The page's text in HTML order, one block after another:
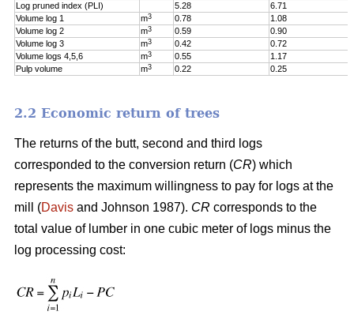
Log pruned index (PLI)
5.28
6.71
Volume log 1
m3 0.78
1.08
Volume log 2
m3 0.59
0.90
Volume log 3
m3 0.42
0.72
Volume logs 4,5,6
m3 0.55
1.17
Pulp volume
m3 0.22 0.25
2.2 Economic return of trees
The returns of the butt, second and third logs
corresponded to the conversion return (CR) which
represents the maximum willingness to pay for logs at the
mill (Davis and Johnson 1987). CR corresponds to the
total value of lumber in one cubic meter of logs minus the
log processing cost: